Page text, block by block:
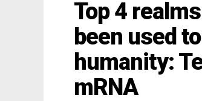
Top 4
been used
humanity:
mRNA